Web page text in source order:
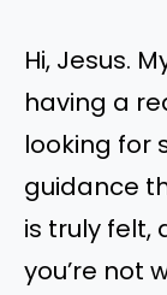
Hi, Jesus.
having a
looking for
guidance
is truly felt,
you’re not